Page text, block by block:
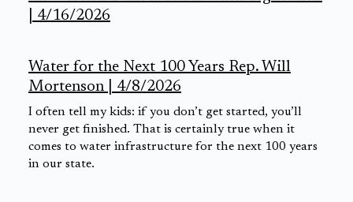
| 4/16/2026
Water for the Next 100 Years Rep. Will
Mortenson | 4/8/2026
I often tell my kids: if you don’t get started, you’ll
never get finished. That is certainly true when it
comes to water infrastructure for the next 100 years
in our state.